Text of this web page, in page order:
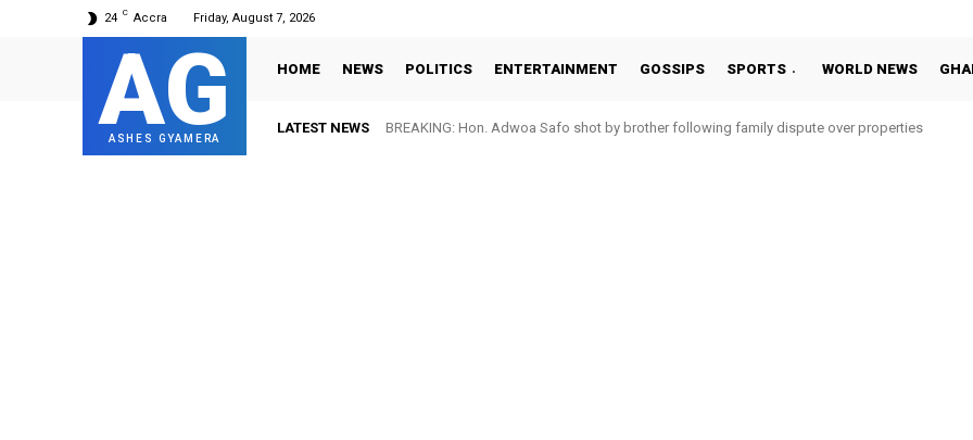
24 C Accra Friday, August 7, 2026
AG
ASHES GYAMERA
HOME NEWS POLITICS ENTERTAINMENT GOSSIPS SPORTS WORLD NEWS
LATEST NEWS BREAKING: Hon. Adwoa Safo shot by brother following family dispute over properties